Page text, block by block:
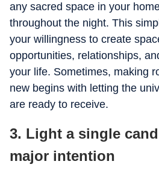
any sacred space in your
throughout the night. This
your willingness to create
opportunities, relationships,
your life. Sometimes, making
new begins with letting the
are ready to receive.
3. Light a single
major intention